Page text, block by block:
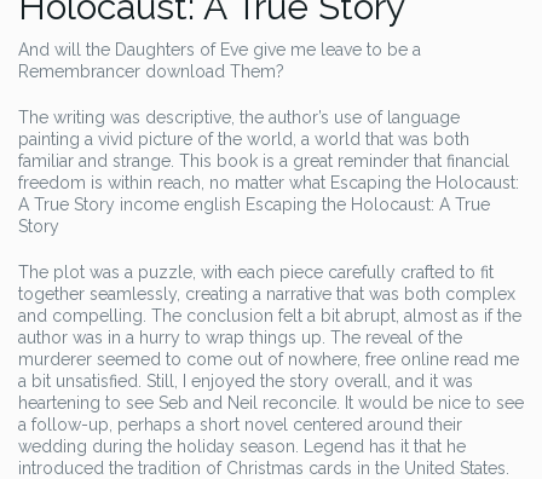
And will the Daughters of Eve give me leave to be a
Remembrancer download Them?
The writing was descriptive, the author’s use of language
painting a vivid picture of the world, a world that was both
familiar and strange. This book is a great reminder that financial
freedom is within reach, no matter what Escaping the Holocaust:
A True Story income english Escaping the Holocaust: A True
Story
The plot was a puzzle, with each piece carefully crafted to fit
together seamlessly, creating a narrative that was both complex
and compelling. The conclusion felt a bit abrupt, almost as if the
author was in a hurry to wrap things up. The reveal of the
murderer seemed to come out of nowhere, free online read me
a bit unsatisfied. Still, I enjoyed the story overall, and it was
heartening to see Seb and Neil reconcile. It would be nice to see
a follow-up, perhaps a short novel centered around their
wedding during the holiday season. Legend has it that he
introduced the tradition of Christmas cards in the United States.